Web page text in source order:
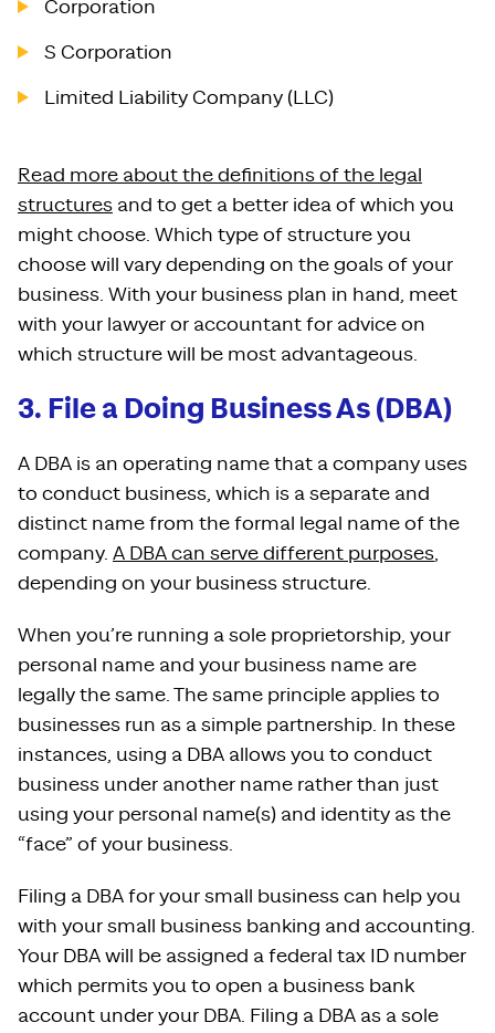
Corporation
S Corporation
Limited Liability Company (LLC)
Read more about the definitions of the legal
structures and to get a better idea of which you
might choose. Which type of structure you
choose will vary depending on the goals of your
business. With your business plan in hand, meet
with your lawyer or accountant for advice on
which structure will be most advantageous.
3. File a Doing Business As (DBA)
A DBA is an operating name that a company uses
to conduct business, which is a separate and
distinct name from the formal legal name of the
company. A DBA can serve different purposes,
depending on your business structure.
When you’re running a sole proprietorship, your
personal name and your business name are
legally the same. The same principle applies to
businesses run as a simple partnership. In these
instances, using a DBA allows you to conduct
business under another name rather than just
using your personal name(s) and identity as the
“face” of your business.
Filing a DBA for your small business can help you
with your small business banking and accounting.
Your DBA will be assigned a federal tax ID number
which permits you to open a business bank
account under your DBA. Filing a DBA as a sole